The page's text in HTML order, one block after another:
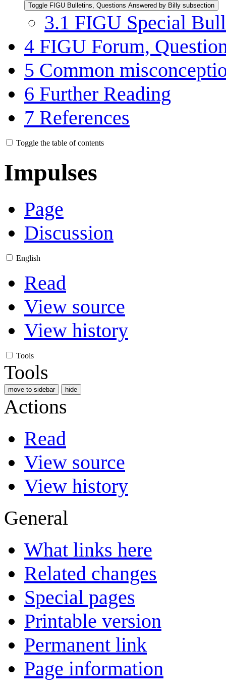
Toggle FIGU Bulletins, Questions Answered by Billy subsection
3.1 FIGU Special
4 FIGU Forum,
5 Common
6 Further Reading
7 References
Toggle the table of contents
Impulses
Page
Discussion
English
Read
View source
View history
Tools
Tools
move to sidebar hide
Actions
Read
View source
View history
General
What links here
Related changes
Special pages
Printable version
Permanent link
Page information